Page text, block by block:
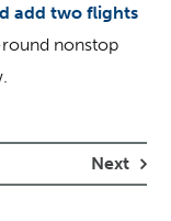
add two flights
nonstop
Next